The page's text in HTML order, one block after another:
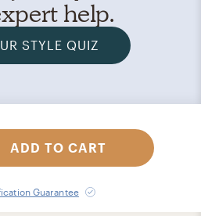
help.
STYLE QUIZ
ADD TO CART
Guarantee